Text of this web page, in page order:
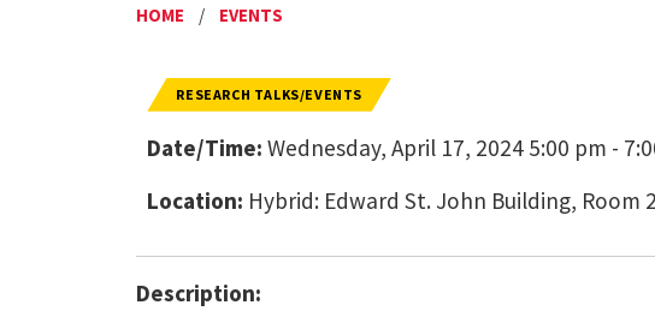
HOME / EVENTS
RESEARCH TALKS/EVENTS
Date/Time: Wednesday, April 17, 2024 5:00 pm -
Location: Hybrid: Edward St. John Building, Room
Description: